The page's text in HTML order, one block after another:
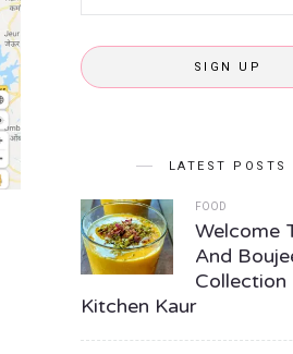
Address
SIGN UP
LATEST POSTS
FOOD
Welcome
And
Collection
Kitchen Kaur